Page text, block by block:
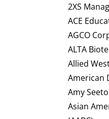
2XS
ACE
AGCO
ALTA
Allied
American
Amy
Asian